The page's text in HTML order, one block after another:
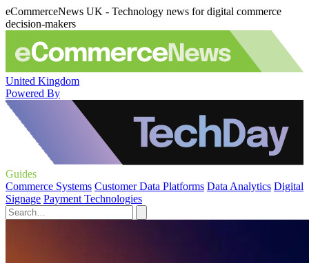
eCommerceNews UK - Technology news for digital commerce
decision-makers
United Kingdom
Powered By
Guides
Commerce Systems Customer Data Platforms Data Analytics Digital
Signage Payment Technologies